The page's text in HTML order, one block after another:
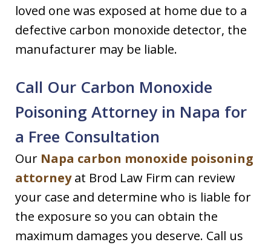
loved one was exposed at home due to a
defective carbon monoxide detector, the
manufacturer may be liable.
Call Our Carbon Monoxide
Poisoning Attorney in Napa for
a Free Consultation
Our Napa carbon monoxide poisoning
attorneyat Brod Law Firm can review
your case and determine who is liable for
the exposure so you can obtain the
maximum damages you deserve. Call us